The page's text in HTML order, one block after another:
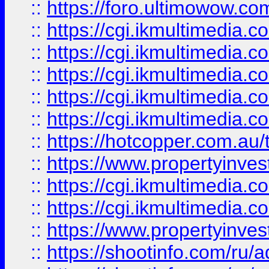
:: https://
:: https://
:: https://
:: https://
:: https://
:: https://
:: https://
:: https://
:: https://
:: https://
:: https://
:: https://shootinfo.com/ru/